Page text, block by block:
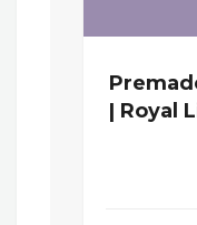
| Royal